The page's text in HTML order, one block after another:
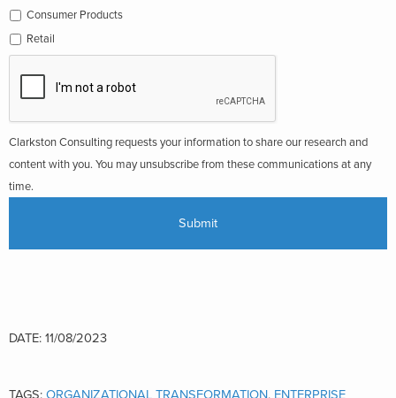
Consumer Products
Retail
Clarkston Consulting requests your information to share our research and
content with you. You may unsubscribe from these communications at any
time.
DATE: 11/08/2023
TAGS: ORGANIZATIONAL TRANSFORMATION, ENTERPRISE